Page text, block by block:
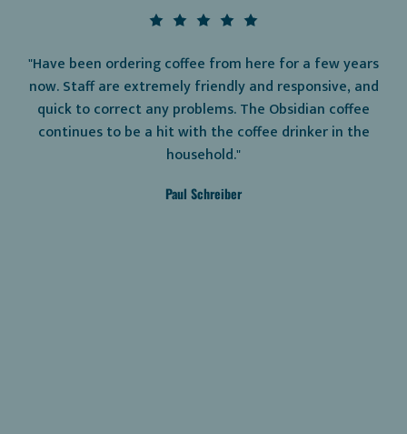
"Have been ordering coffee from here for a few years
now. Staff are extremely friendly and responsive, and
quick to correct any problems. The Obsidian coffee
continues to be a hit with the coffee drinker in the
household."
Paul Schreiber